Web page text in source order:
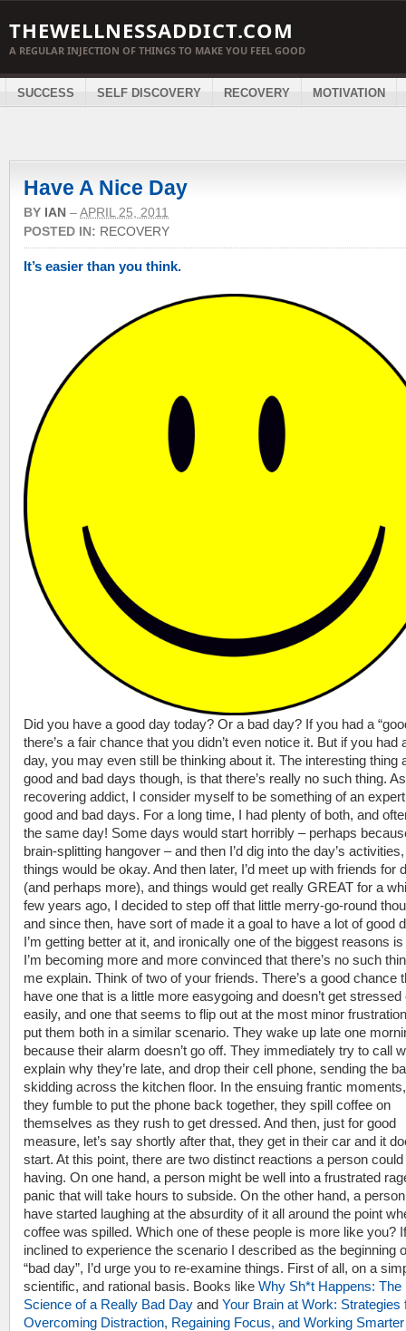
THEWELLNESSADDICT.COM
A REGULAR INJECTION OF THINGS TO MAKE YOU FEEL GOOD
SUCCESS SELF DISCOVERY RECOVERY MOTIVATION
Have A Nice Day
BY IAN –APRIL 25, 2011
POSTED IN: RECOVERY
It’s easier than you think.
Did you have a good day today? Or a bad day? If you had a
there’s a fair chance that you didn’t even notice it. But if you had
day, you may even still be thinking about it. The interesting thing
good and bad days though, is that there’s really no such thing.
recovering addict, I consider myself to be something of an
good and bad days. For a long time, I had plenty of both, and
the same day! Some days would start horribly – perhaps
brain-splitting hangover – and then I’d dig into the day’s
things would be okay. And then later, I’d meet up with friends for
(and perhaps more), and things would get really GREAT for a
few years ago, I decided to step off that little merry-go-round
and since then, have sort of made it a goal to have a lot of good
I’m getting better at it, and ironically one of the biggest reasons
I’m becoming more and more convinced that there’s no such
me explain. Think of two of your friends. There’s a good chance
have one that is a little more easygoing and doesn’t get stressed
easily, and one that seems to flip out at the most minor
put them both in a similar scenario. They wake up late one
because their alarm doesn’t go off. They immediately try to call
explain why they’re late, and drop their cell phone, sending the
skidding across the kitchen floor. In the ensuing frantic
they fumble to put the phone back together, they spill coffee on
themselves as they rush to get dressed. And then, just for good
measure, let’s say shortly after that, they get in their car and it
start. At this point, there are two distinct reactions a person could
having. On one hand, a person might be well into a frustrated
panic that will take hours to subside. On the other hand, a
have started laughing at the absurdity of it all around the point
coffee was spilled. Which one of these people is more like you?
inclined to experience the scenario I described as the beginning
“bad day”, I’d urge you to re-examine things. First of all, on a
scientific, and rational basis. Books like Why Sh*t Happens: The
Science of a Really Bad Day and Your Brain at Work: Strategies
Overcoming Distraction, Regaining Focus, and Working Smarter